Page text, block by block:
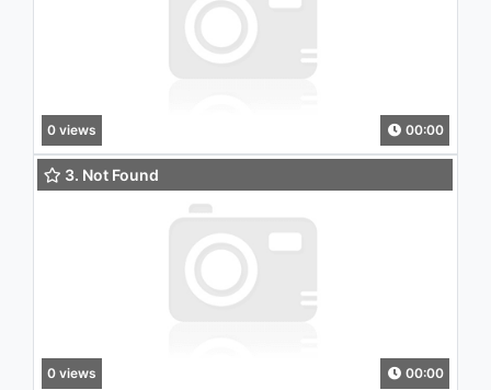
0 views 00:00
3. Not Found
0 views 00:00